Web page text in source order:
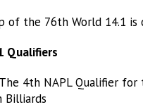
of the 76th World 14.1 is
Qualifiers
4th NAPL Qualifier
Billiards